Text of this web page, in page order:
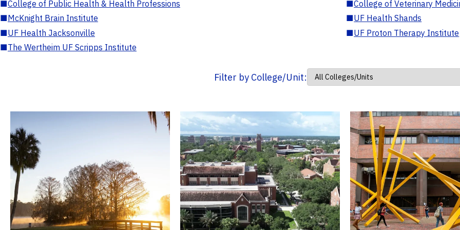
■College of Public Health & Health Professions ■College of Veterinary
■McKnight Brain Institute ■UF Health Shands
■UF Health Jacksonville ■UF Proton Therapy Institute
■The Wertheim UF Scripps Institute
Filter by College/Unit: